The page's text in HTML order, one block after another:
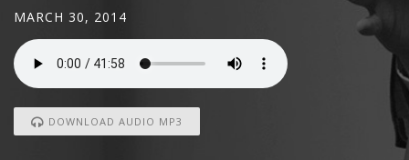
MARCH 30, 2014
DOWNLOAD AUDIO MP3